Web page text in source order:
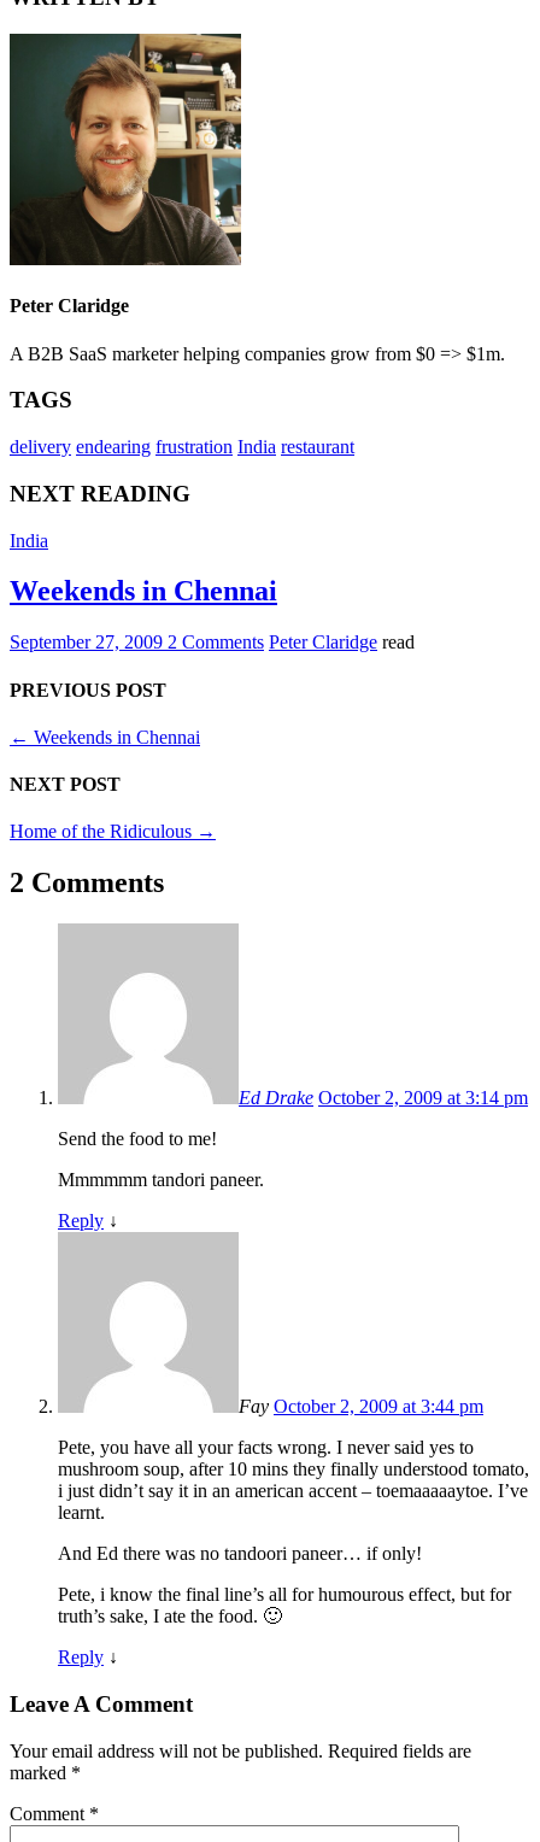
Peter Claridge
A B2B SaaS marketer helping companies grow from $0 => $1m.
TAGS
delivery endearing frustration India restaurant
NEXT READING
India
Weekends in Chennai
September 27, 2009 2 Comments Peter Claridge read
PREVIOUS POST
← Weekends in Chennai
NEXT POST
Home of the Ridiculous →
2 Comments
Ed Drake October 2, 2009 at 3:14 pm
Send the food to me!
Mmmmmm tandori paneer.
Reply ↓
Fay October 2, 2009 at 3:44 pm
Pete, you have all your facts wrong. I never said yes to
mushroom soup, after 10 mins they finally understood tomato,
i just didn’t say it in an american accent – toemaaaaaytoe. I’ve
learnt.
And Ed there was no tandoori paneer… if only!
Pete, i know the final line’s all for humourous effect, but for
truth’s sake, I ate the food. 🙂
Reply ↓
Leave A Comment
Your email address will not be published. Required fields are
marked *
Comment *